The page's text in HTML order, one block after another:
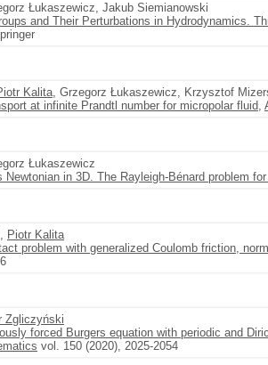
Łukaszewicz, Jakub Siemianowski
and Their Perturbations in Hydrodynamics.
Kalita, Grzegorz Łukaszewicz, Krzysztof
at infinite Prandtl number for micropolar fluid,
Łukaszewicz
Newtonian in 3D. The Rayleigh-Bénard problem
Piotr Kalita
problem with generalized Coulomb friction,
Zgliczyński
forced Burgers equation with periodic and
vol. 150 (2020), 2025-2054